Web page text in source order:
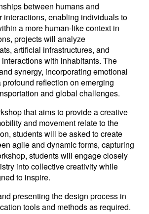
between humans and
interactions, enabling individuals to
a more human-like context in
projects will analyze
artificial infrastructures, and
with inhabitants. The
synergy, incorporating emotional
reflection on emerging
and global challenges.
that aims to provide a creative
and movement relate to the
students will be asked to create
agile and dynamic forms, capturing
students will engage closely
into collective creativity while
to inspire.
presenting the design process in
tools and methods as required.